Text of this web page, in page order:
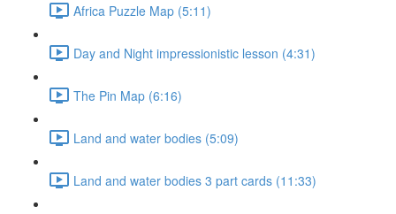
Africa Puzzle Map (5:11)
Day and Night impressionistic lesson (4:31)
The Pin Map (6:16)
Land and water bodies (5:09)
Land and water bodies 3 part cards (11:33)